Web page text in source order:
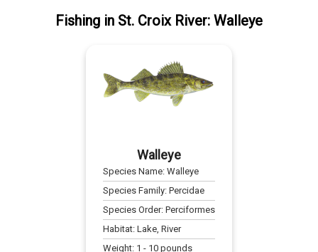
Fishingin St. Croix River: Walleye
Walleye
Species Name: Walleye
Species Family: Percidae
Species Order: Perciformes
Habitat: Lake, River
Weight: 1 - 10pounds